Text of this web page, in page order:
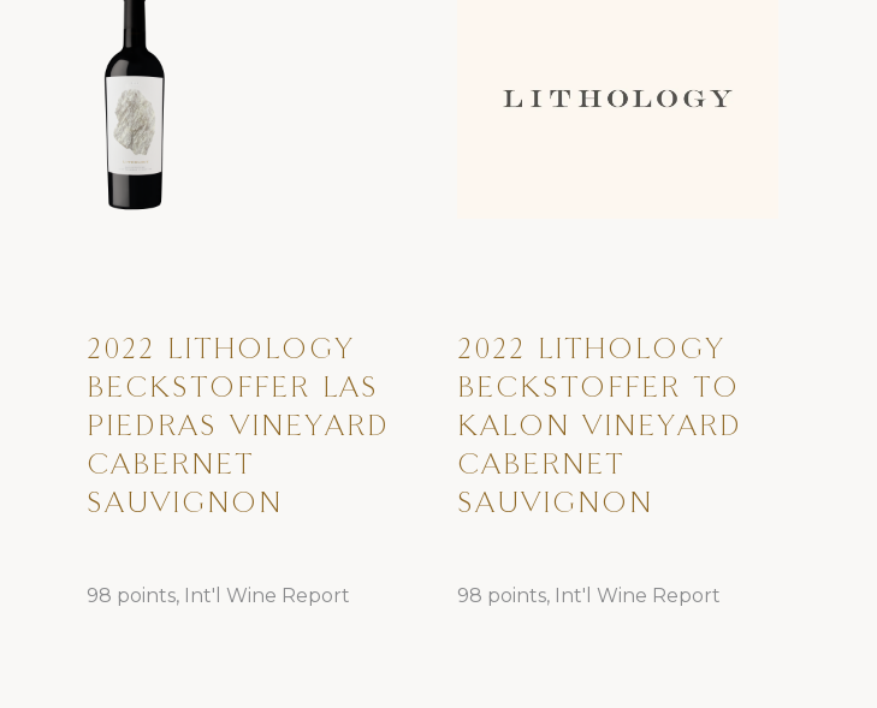
2022 LITHOLOGY
BECKSTOFFER LAS
PIEDRAS VINEYARD
CABERNET
SAUVIGNON
98 points, Int'l Wine Report
2022 LITHOLOGY
BECKSTOFFER TO
KALON VINEYARD
CABERNET
SAUVIGNON
98 points, Int'l Wine Report